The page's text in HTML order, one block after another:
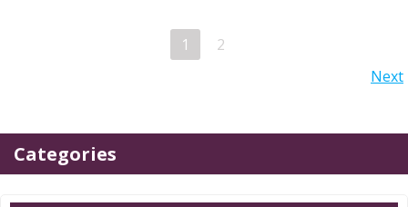
Page
1 Page
2
navigation
Next
Categories